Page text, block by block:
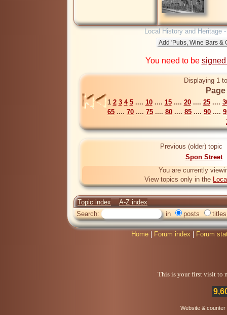
Local History and Heritage
You need to be
Displaying 1
1 2 3 4 5.... 10.... 15.... 20.... 25....
65 .... 70 .... 75 .... 80 .... 85 .... 90 ....
Previous (older) topic
Spon Street
You are currently
View topics only in the
Topic index
A-Z index
Search:
in posts titles
Home Forum index Forum
This is your first visit to
Website &